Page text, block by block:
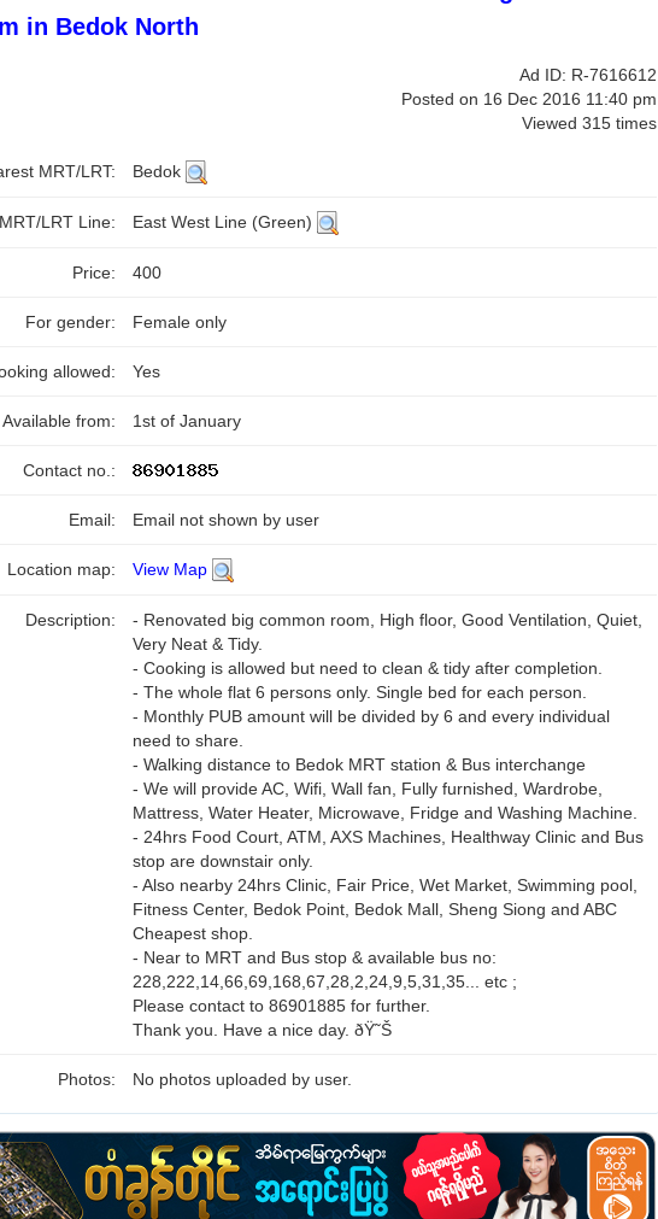
in Bedok North
Ad ID: R-7616612
Posted on 16 Dec 2016 11:40 pm
Viewed 315 times
MRT/LRT: Bedok
MRT/LRT Line: East West Line (Green)
Price: 400
For gender: Female only
allowed: Yes
Available from: 1st of January
Contact no.:
Email: Email not shown by user
Location map: View Map
Description:
- Renovated big common room, High floor, Good Ventilation, Quiet,
Very Neat & Tidy.
- Cooking is allowed but need to clean & tidy after completion.
- The whole flat 6 persons only. Single bed for each person.
- Monthly PUB amount will be divided by 6 and every individual
need to share.
- Walking distance to Bedok MRT station & Bus interchange
- We will provide AC, Wifi, Wall fan, Fully furnished, Wardrobe,
Mattress, Water Heater, Microwave, Fridge and Washing Machine.
- 24hrs Food Court, ATM, AXS Machines, Healthway Clinic and Bus
stop are downstair only.
- Also nearby 24hrs Clinic, Fair Price, Wet Market, Swimming pool,
Fitness Center, Bedok Point, Bedok Mall, Sheng Siong and ABC
Cheapest shop.
- Near to MRT and Bus stop & available bus no:
228,222,14,66,69,168,67,28,2,24,9,5,31,35... etc ;
Please contact to 86901885 for further.
Thank you. Have a nice day. ðŸ˜Š
Photos: No photos uploaded by user.